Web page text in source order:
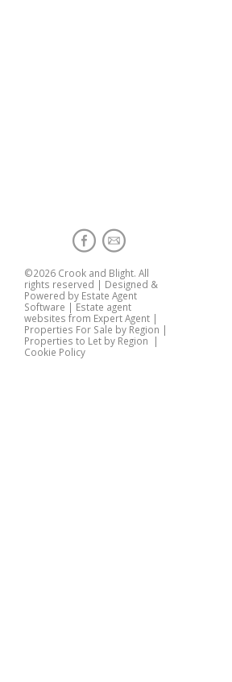
©2026 Crook and Blight. All
rights reserved | Designed &
Powered by Estate Agent
Software | Estate agent
websites from Expert Agent |
Properties For Sale by Region |
Properties to Let by Region |
Cookie Policy